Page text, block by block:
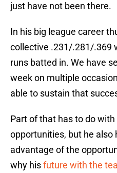
just have not been there.
In his big league career
collective .231/.281/.369
runs batted in. We have
week on multiple
able to sustain that
Part of that has to do
opportunities, but he also
advantage of the
why hisfuture with the